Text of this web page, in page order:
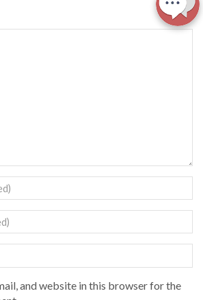
and website in this browser for the